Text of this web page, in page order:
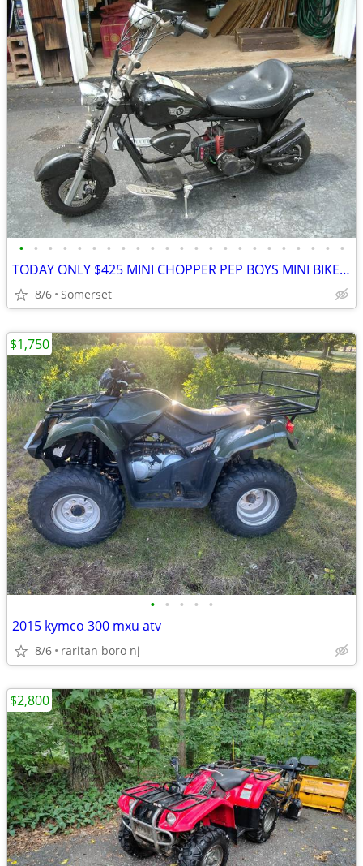
• • • • • • • • • • • • • • • • • • • • • • •
TODAY ONLY $425 MINI CHOPPER PEP BOYS MINI BIKE ELECTRA MOTOR CYCLE
8/6 Somerset
• • • • •
2015 kymco 300 mxu atv
8/6 raritan boro nj
$1,750
$2,800